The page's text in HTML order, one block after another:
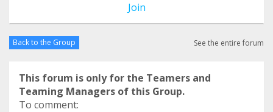
Join
Back to the Group See the entire forum
This forum is only for the Teamers and
Teaming Managers of this Group.
To comment: